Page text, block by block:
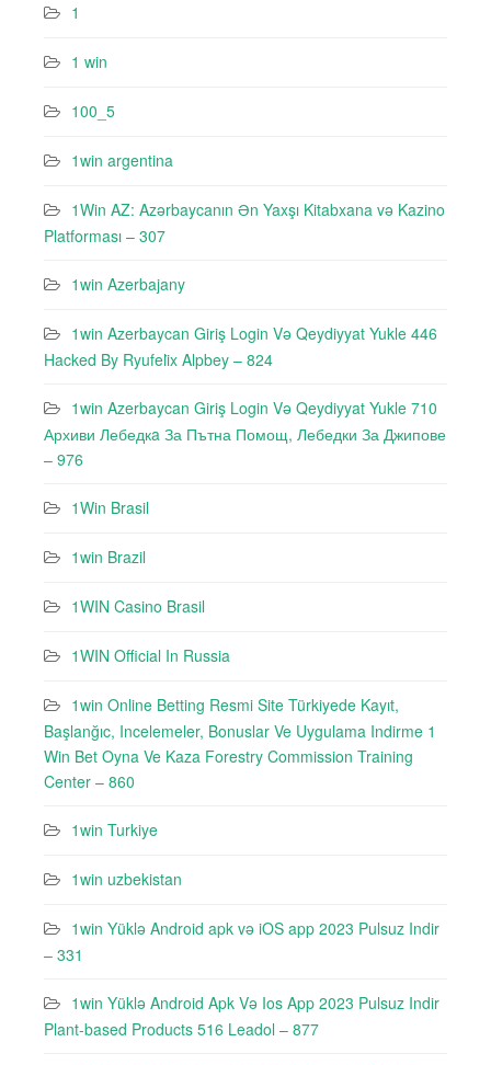
1
1 win
100_5
1win argentina
1Win AZ: Azərbaycanın Ən Yaxşı Kitabxana və Kazino
Platforması – 307
1win Azerbajany
1win Azerbaycan Giriş Login Və Qeydiyyat Yukle 446
Hacked By Ryufeli̇x Alpbey – 824
1win Azerbaycan Giriş Login Və Qeydiyyat Yukle 710
Архиви Лебедкa За Пътна Помощ, Лебедки За Джипове
– 976
1Win Brasil
1win Brazil
1WIN Casino Brasil
1WIN Official In Russia
1win Online Betting Resmi Site Türkiyede Kayıt,
Başlanğıc, Incelemeler, Bonuslar Ve Uygulama Indirme 1
Win Bet Oyna Ve Kaza Forestry Commission Training
Center – 860
1win Turkiye
1win uzbekistan
1win Yüklə Android apk və iOS app 2023 Pulsuz Indir
– 331
1win Yüklə Android Apk Və Ios App 2023 Pulsuz Indir
Plant-based Products 516 Leadol – 877